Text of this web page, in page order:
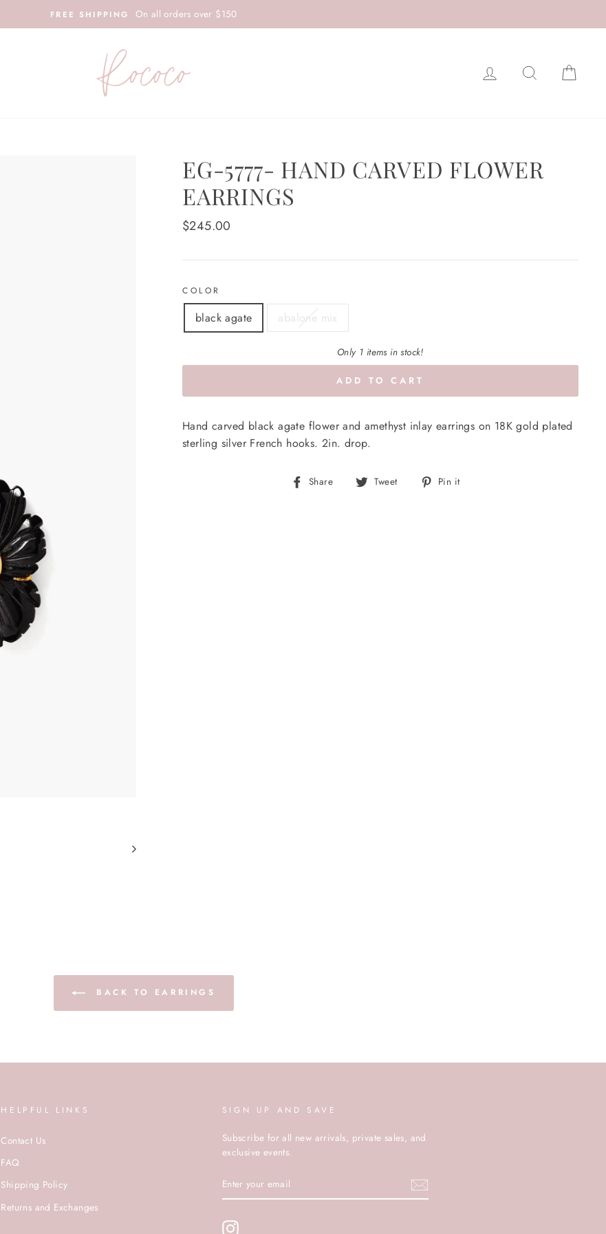
FREE SHIPPING On all orders over $150
LOG IN SEARCH
EG-5777- HAND CARVED FLOWER
EARRINGS
Regular
$245.00
COLOR
black agate abalone mix
Only 1 items in stock!
ADD TO CART
Hand carved black agate flower and amethyst inlay earrings on 18K gold plated
sterling silver French hooks. 2in. drop.
Share
Share Tweet
Tweet Pin it
BACK TO EARRINGS
HELPFUL LINKS
Contact Us
FAQ
Shipping Policy
Returns and Exchanges
SIGN UP AND SAVE
Subscribe for all new arrivals, private sales, and
exclusive events.
YOUR
EMAIL
Instagram